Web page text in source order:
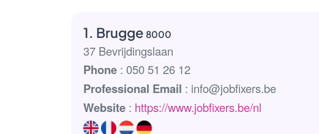
1. Brugge 8000
37 Bevrijdingslaan
Phone: 050 51 26 12
Professional Email : info@jobfixers.be
Website: https://www.jobfixers.be/nl